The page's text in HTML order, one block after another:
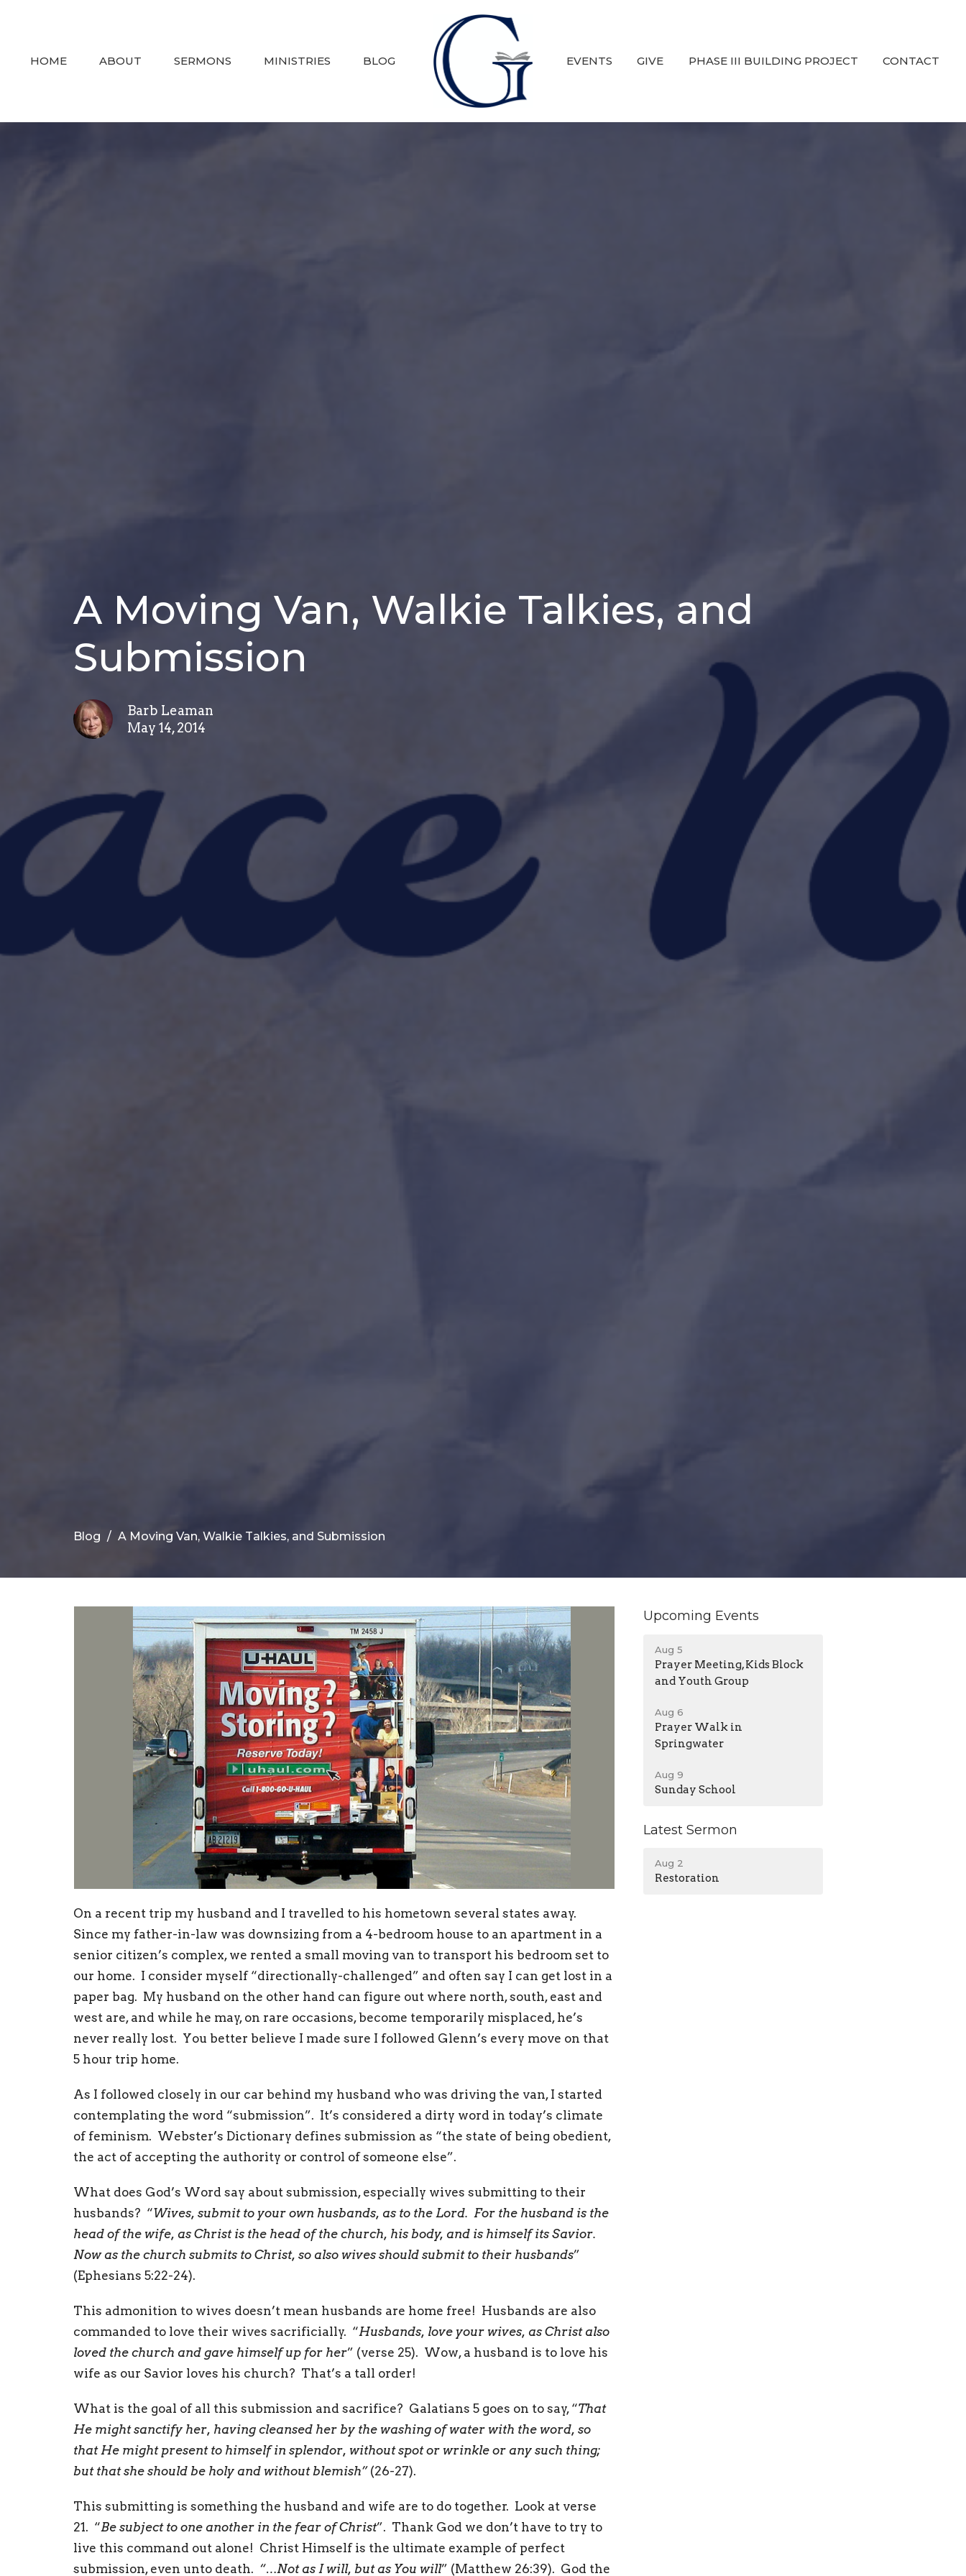
HOME ABOUT SERMONS MINISTRIES BLOG EVENTS GIVE PHASE III BUILDING PROJECT CONTACT
A Moving Van, Walkie Talkies, and
Submission
Barb Leaman
May 14, 2014
Blog A Moving Van, Walkie Talkies, and Submission
On a recent trip my husband and I travelled to his hometown several states away.
Since my father-in-law was downsizing from a 4-bedroom house to an apartment in a
senior citizen’s complex, we rented a small moving van to transport his bedroom set to
our home. I consider myself “directionally-challenged” and often say I can get lost in a
paper bag. My husband on the other hand can figure out where north, south, east and
west are, and while he may, on rare occasions, become temporarily misplaced, he’s
never really lost. You better believe I made sure I followed Glenn’s every move on that
5 hour trip home.
As I followed closely in our car behind my husband who was driving the van, I started
contemplating the word “submission”. It’s considered a dirty word in today’s climate
of feminism. Webster’s Dictionary defines submission as “the state of being obedient,
the act of accepting the authority or control of someone else”.
What does God’s Word say about submission, especially wives submitting to their
husbands? “Wives, submit to your own husbands, as to the Lord. For the husband is the
head of the wife, as Christ is the head of the church, his body, and is himself its Savior.
Now as the church submits to Christ, so also wives should submit to their husbands”
(Ephesians 5:22-24).
This admonition to wives doesn’t mean husbands are home free! Husbands are also
commanded to love their wives sacrificially. “Husbands, love your wives, as Christ also
loved the church and gave himself up for her” (verse 25). Wow, a husband is to love his
wife as our Savior loves his church? That’s a tall order!
What is the goal of all this submission and sacrifice? Galatians 5 goes on to say, “That
He might sanctify her, having cleansed her by the washing of water with the word, so
that He might present to himself in splendor, without spot or wrinkle or any such thing;
but that she should be holy and without blemish” (26-27).
This submitting is something the husband and wife are to do together. Look at verse
21. “Be subject to one another in the fear of Christ”. Thank God we don’t have to try to
live this command out alone! Christ Himself is the ultimate example of perfect
submission, even unto death. “…Not as I will, but as You will” (Matthew 26:39). God the
Upcoming Events
Aug 5
Prayer Meeting, Kids Block
and Youth Group
Aug 6
Prayer Walk in
Springwater
Aug 9
Sunday School
Latest Sermon
Aug 2
Restoration